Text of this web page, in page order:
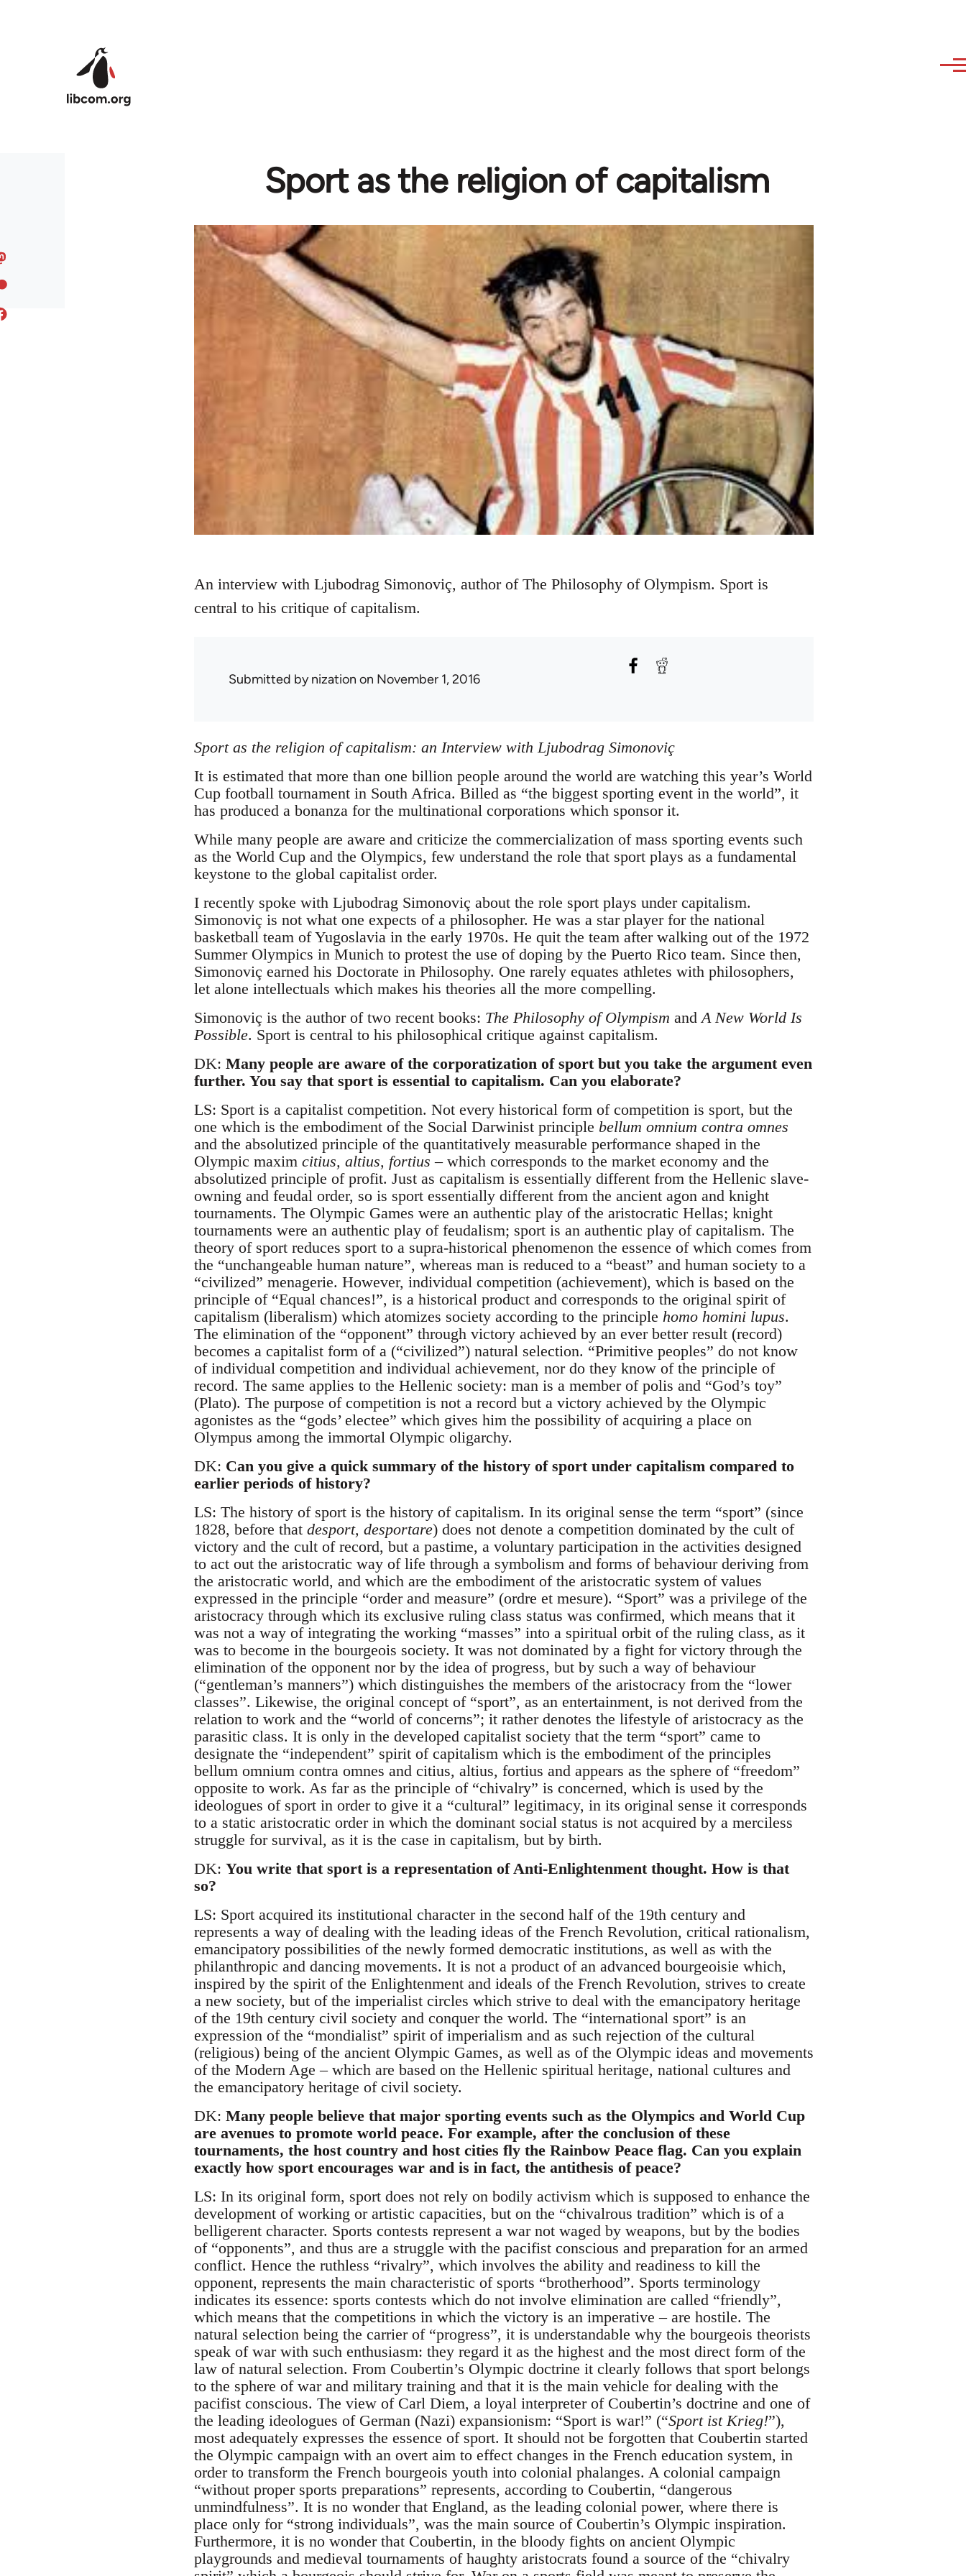
Sport as the religion of capitalism
An interview with Ljubodrag Simonoviç, author of The Philosophy of Olympism. Sport is
central to his critique of capitalism.
Submitted bynization on November 1, 2016
Sport as the religion of capitalism: an Interview with Ljubodrag Simonoviç
It is estimated that more than one billion people around the world are watching this year’s World
Cup football tournament in South Africa. Billed as “the biggest sporting event in the world”, it
has produced a bonanza for the multinational corporations which sponsor it.
While many people are aware and criticize the commercialization of mass sporting events such
as the World Cup and the Olympics, few understand the role that sport plays as a fundamental
keystone to the global capitalist order.
I recently spoke with Ljubodrag Simonoviç about the role sport plays under capitalism.
Simonoviç is not what one expects of a philosopher. He was a star player for the national
basketball team of Yugoslavia in the early 1970s. He quit the team after walking out of the 1972
Summer Olympics in Munich to protest the use of doping by the Puerto Rico team. Since then,
Simonoviç earned his Doctorate in Philosophy. One rarely equates athletes with philosophers,
let alone intellectuals which makes his theories all the more compelling.
Simonoviç is the author of two recent books: The Philosophy of Olympism andA New World Is
Possible. Sport is central to his philosophical critique against capitalism.
DK: Many people are aware of the corporatization of sport but you take the argument even
further. You say that sport is essential to capitalism. Can you elaborate?
LS: Sport is a capitalist competition. Not every historical form of competition is sport, but the
one which is the embodiment of the Social Darwinist principle bellum omnium contra omnes
and the absolutized principle of the quantitatively measurable performance shaped in the
Olympic maxim citius, altius, fortius – which corresponds to the market economy and the
absolutized principle of profit. Just as capitalism is essentially different from the Hellenic slave-
owning and feudal order, so is sport essentially different from the ancient agon and knight
tournaments. The Olympic Games were an authentic play of the aristocratic Hellas; knight
tournaments were an authentic play of feudalism; sport is an authentic play of capitalism. The
theory of sport reduces sport to a supra-historical phenomenon the essence of which comes from
the “unchangeable human nature”, whereas man is reduced to a “beast” and human society to a
“civilized” menagerie. However, individual competition (achievement), which is based on the
principle of “Equal chances!”, is a historical product and corresponds to the original spirit of
capitalism (liberalism) which atomizes society according to the principle homo homini lupus.
The elimination of the “opponent” through victory achieved by an ever better result (record)
becomes a capitalist form of a (“civilized”) natural selection. “Primitive peoples” do not know
of individual competition and individual achievement, nor do they know of the principle of
record. The same applies to the Hellenic society: man is a member of polis and “God’s toy”
(Plato). The purpose of competition is not a record but a victory achieved by the Olympic
agonistes as the “gods’ electee” which gives him the possibility of acquiring a place on
Olympus among the immortal Olympic oligarchy.
DK: Can you give a quick summary of the history of sport under capitalism compared to
earlier periods of history?
LS: The history of sport is the history of capitalism. In its original sense the term “sport” (since
1828, before that desport, desportare) does not denote a competition dominated by the cult of
victory and the cult of record, but a pastime, a voluntary participation in the activities designed
to act out the aristocratic way of life through a symbolism and forms of behaviour deriving from
the aristocratic world, and which are the embodiment of the aristocratic system of values
expressed in the principle “order and measure” (ordre et mesure). “Sport” was a privilege of the
aristocracy through which its exclusive ruling class status was confirmed, which means that it
was not a way of integrating the working “masses” into a spiritual orbit of the ruling class, as it
was to become in the bourgeois society. It was not dominated by a fight for victory through the
elimination of the opponent nor by the idea of progress, but by such a way of behaviour
(“gentleman’s manners”) which distinguishes the members of the aristocracy from the “lower
classes”. Likewise, the original concept of “sport”, as an entertainment, is not derived from the
relation to work and the “world of concerns”; it rather denotes the lifestyle of aristocracy as the
parasitic class. It is only in the developed capitalist society that the term “sport” came to
designate the “independent” spirit of capitalism which is the embodiment of the principles
bellum omnium contra omnes and citius, altius, fortius and appears as the sphere of “freedom”
opposite to work. As far as the principle of “chivalry” is concerned, which is used by the
ideologues of sport in order to give it a “cultural” legitimacy, in its original sense it corresponds
to a static aristocratic order in which the dominant social status is not acquired by a merciless
struggle for survival, as it is the case in capitalism, but by birth.
DK: You write that sport is a representation of Anti-Enlightenment thought. How is that
so?
LS: Sport acquired its institutional character in the second half of the 19th century and
represents a way of dealing with the leading ideas of the French Revolution, critical rationalism,
emancipatory possibilities of the newly formed democratic institutions, as well as with the
philanthropic and dancing movements. It is not a product of an advanced bourgeoisie which,
inspired by the spirit of the Enlightenment and ideals of the French Revolution, strives to create
a new society, but of the imperialist circles which strive to deal with the emancipatory heritage
of the 19th century civil society and conquer the world. The “international sport” is an
expression of the “mondialist” spirit of imperialism and as such rejection of the cultural
(religious) being of the ancient Olympic Games, as well as of the Olympic ideas and movements
of the Modern Age – which are based on the Hellenic spiritual heritage, national cultures and
the emancipatory heritage of civil society.
DK: Many people believe that major sporting events such as the Olympics and World Cup
are avenues to promote world peace. For example, after the conclusion of these
tournaments, the host country and host cities fly the Rainbow Peace flag. Can you explain
exactly how sport encourages war and is in fact, the antithesis of peace?
LS: In its original form, sport does not rely on bodily activism which is supposed to enhance the
development of working or artistic capacities, but on the “chivalrous tradition” which is of a
belligerent character. Sports contests represent a war not waged by weapons, but by the bodies
of “opponents”, and thus are a struggle with the pacifist conscious and preparation for an armed
conflict. Hence the ruthless “rivalry”, which involves the ability and readiness to kill the
opponent, represents the main characteristic of sports “brotherhood”. Sports terminology
indicates its essence: sports contests which do not involve elimination are called “friendly”,
which means that the competitions in which the victory is an imperative – are hostile. The
natural selection being the carrier of “progress”, it is understandable why the bourgeois theorists
speak of war with such enthusiasm: they regard it as the highest and the most direct form of the
law of natural selection. From Coubertin’s Olympic doctrine it clearly follows that sport belongs
to the sphere of war and military training and that it is the main vehicle for dealing with the
pacifist conscious. The view of Carl Diem, a loyal interpreter of Coubertin’s doctrine and one of
the leading ideologues of German (Nazi) expansionism: “Sport is war!” (“Sport ist Krieg!”),
most adequately expresses the essence of sport. It should not be forgotten that Coubertin started
the Olympic campaign with an overt aim to effect changes in the French education system, in
order to transform the French bourgeois youth into colonial phalanges. A colonial campaign
“without proper sports preparations” represents, according to Coubertin, “dangerous
unmindfulness”. It is no wonder that England, as the leading colonial power, where there is
place only for “strong individuals”, was the main source of Coubertin’s Olympic inspiration.
Furthermore, it is no wonder that Coubertin, in the bloody fights on ancient Olympic
playgrounds and medieval tournaments of haughty aristocrats found a source of the “chivalry